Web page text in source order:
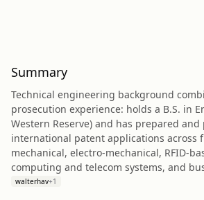
Summary
Technical engineering background
prosecution experience: holds a B.S. in
Western Reserve) and has prepared and
international patent applications across
mechanical, electro-mechanical, RFID-
computing and telecom systems, and
walterhav+1